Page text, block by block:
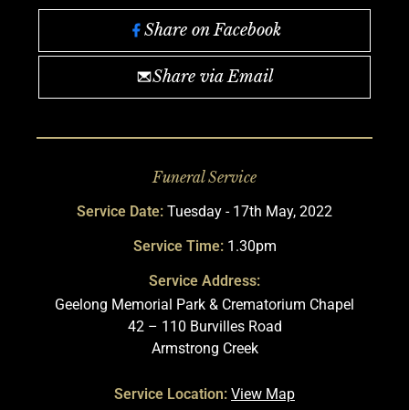
Share on Facebook
Share via Email
Funeral Service
Service Date: Tuesday - 17th May, 2022
Service Time: 1.30pm
Service Address:
Geelong Memorial Park & Crematorium Chapel
42 – 110 Burvilles Road
Armstrong Creek
Service Location: View Map